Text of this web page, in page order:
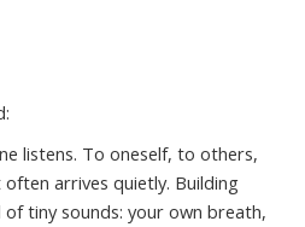
listens. To oneself, to others,
arrives quietly. Building
of tiny sounds: your own breath,